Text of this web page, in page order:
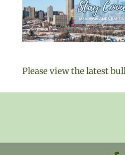
Please view the latest